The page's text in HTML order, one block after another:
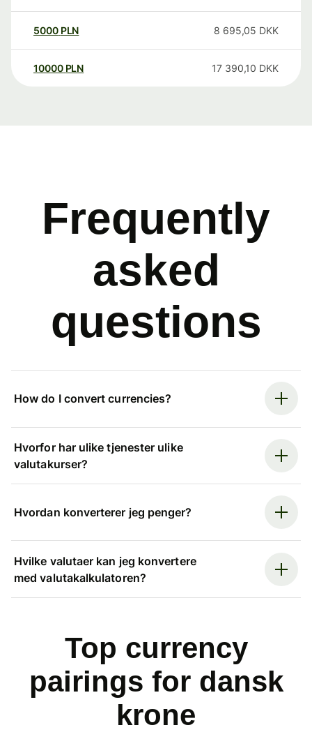
5000 PLN 8 695,05 DKK
10000 PLN 17 390,10 DKK
Frequently
asked
questions
How do I convert currencies?
Hvorfor har ulike tjenester ulike
valutakurser?
Hvordan konverterer jeg penger?
Hvilke valutaer kan jeg konvertere
med valutakalkulatoren?
Top currency
pairings for dansk
krone